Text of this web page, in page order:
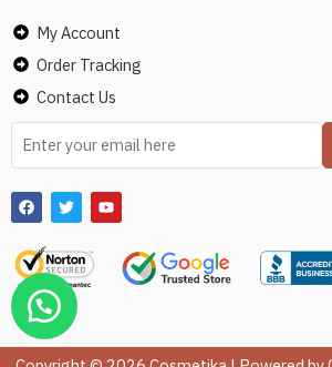
My Account
Order Tracking
Contact Us